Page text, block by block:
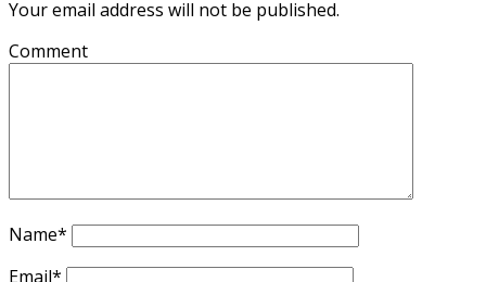
Your email address will not be published.
Comment
Name*
Email*